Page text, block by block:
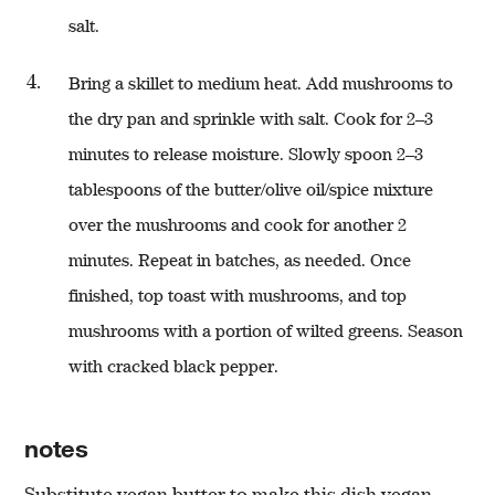
salt.
Bring a skillet to medium heat. Add mushrooms to
the dry pan and sprinkle with salt. Cook for 2–3
minutes to release moisture. Slowly spoon 2–3
tablespoons of the butter/olive oil/spice mixture
over the mushrooms and cook for another 2
minutes. Repeat in batches, as needed. Once
finished, top toast with mushrooms, and top
mushrooms with a portion of wilted greens. Season
with cracked black pepper.
notes